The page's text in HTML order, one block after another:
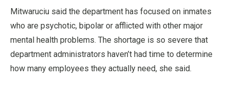
Mitwaruciu said the department has focused on inmates
who are psychotic, bipolar or afflicted with other major
mental health problems. The shortage is so severe that
department administrators haven’t had time to determine
how many employees they actually need, she said.